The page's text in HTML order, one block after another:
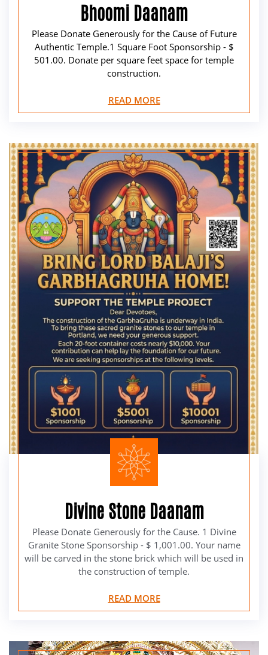
Bhoomi Daanam
Please Donate Generously for the Cause of Future
Authentic Temple.1 Square Foot Sponsorship - $
501.00. Donate per square feet space for temple
construction.
READ MORE
Divine Stone Daanam
Please Donate Generously for the Cause. 1 Divine
Granite Stone Sponsorship - $ 1,001.00. Your name
will be carved in the stone brick which will be used in
the construction of temple.
READ MORE